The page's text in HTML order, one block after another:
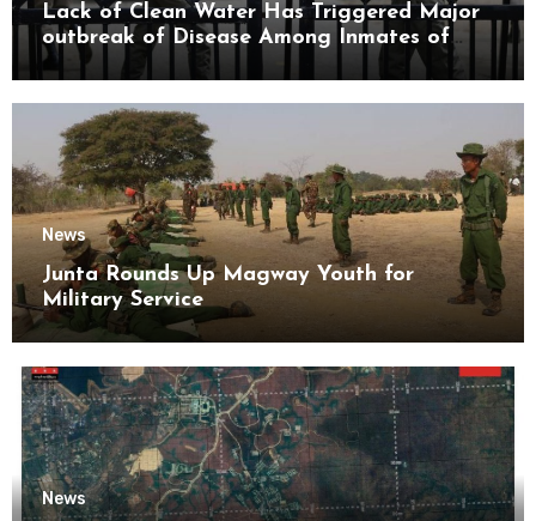
Lack of Clean Water Has Triggered Major
outbreak of Disease Among Inmates of
Kyaikmaraw Prison Mon State
News
Junta Rounds Up Magway Youth for
Military Service
News